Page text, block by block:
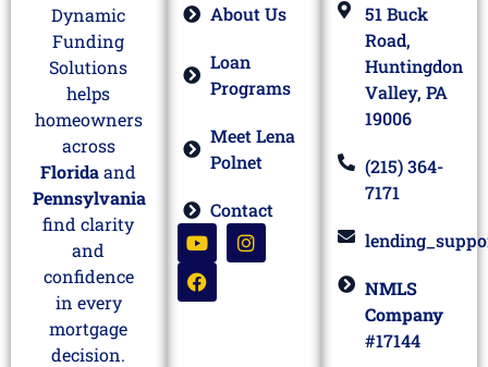
Dynamic
Funding
Solutions
helps
homeowners
across
Floridaand
Pennsylvania
find clarity
and
confidence
in every
mortgage
decision.
About Us
Loan
Programs
Meet Lena
Polnet
Contact
51 Buck
Road,
Huntingdon
Valley, PA
19006
(215) 364-
7171
NMLS
Company
#17144